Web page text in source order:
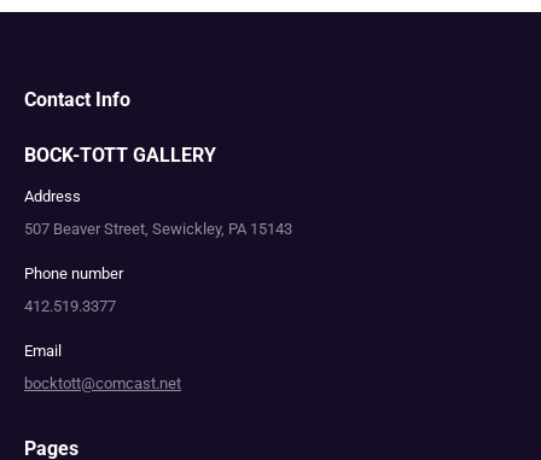
Contact Info
BOCK-TOTT GALLERY
Address
507 Beaver Street, Sewickley, PA 15143
Phone number
412.519.3377
Email
bocktott@comcast.net
Pages